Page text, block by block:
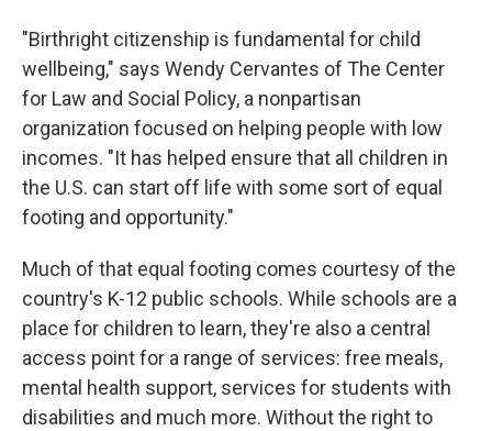
"Birthright citizenship is fundamental for child
wellbeing," says Wendy Cervantes of The Center
for Law and Social Policy, a nonpartisan
organization focused on helping people with low
incomes. "It has helped ensure that all children in
the U.S. can start off life with some sort of equal
footing and opportunity."
Much of that equal footing comes courtesy of the
country's K-12 public schools. While schools are a
place for children to learn, they're also a central
access point for a range of services: free meals,
mental health support, services for students with
disabilities and much more. Without the right to